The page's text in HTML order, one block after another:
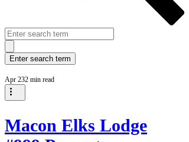
Apr 232 min read
Macon Elks Lodge